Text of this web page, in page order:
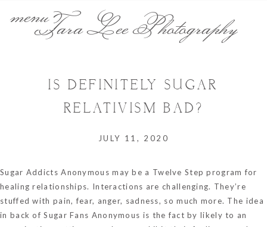
Tara Lee Photography
IS DEFINITELY SUGAR
RELATIVISM BAD?
JULY 11, 2020
Sugar Addicts Anonymous may be a Twelve Step program for
healing relationships. Interactions are challenging. They’re
stuffed with pain, fear, anger, sadness, so much more. The idea
in back of Sugar Fans Anonymous is the fact by likely to an
menu